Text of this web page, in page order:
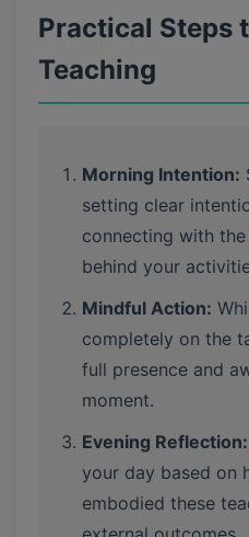
Practical Steps
Teaching
Morning Intention:
setting clear
connecting with
behind your
Mindful Action:
completely on the
full presence and
moment.
Evening Reflection:
your day based on
embodied these